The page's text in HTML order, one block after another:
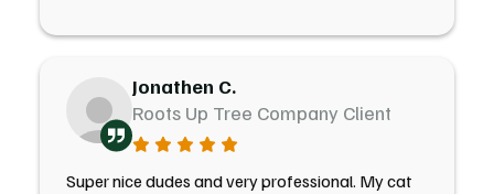
Jonathen C.
Roots Up Tree Company Client
Super nice dudes and very professional. My cat